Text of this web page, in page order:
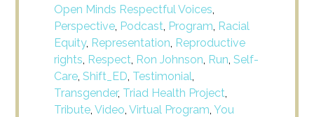
Open Minds Respectful Voices,
Perspective, Podcast, Program, Racial
Equity, Representation, Reproductive
rights, Respect, Ron Johnson, Run,Self-
Care,Shift_ED, Testimonial,
Transgender, Triad Health Project,
Tribute,Video,Virtual Program,You